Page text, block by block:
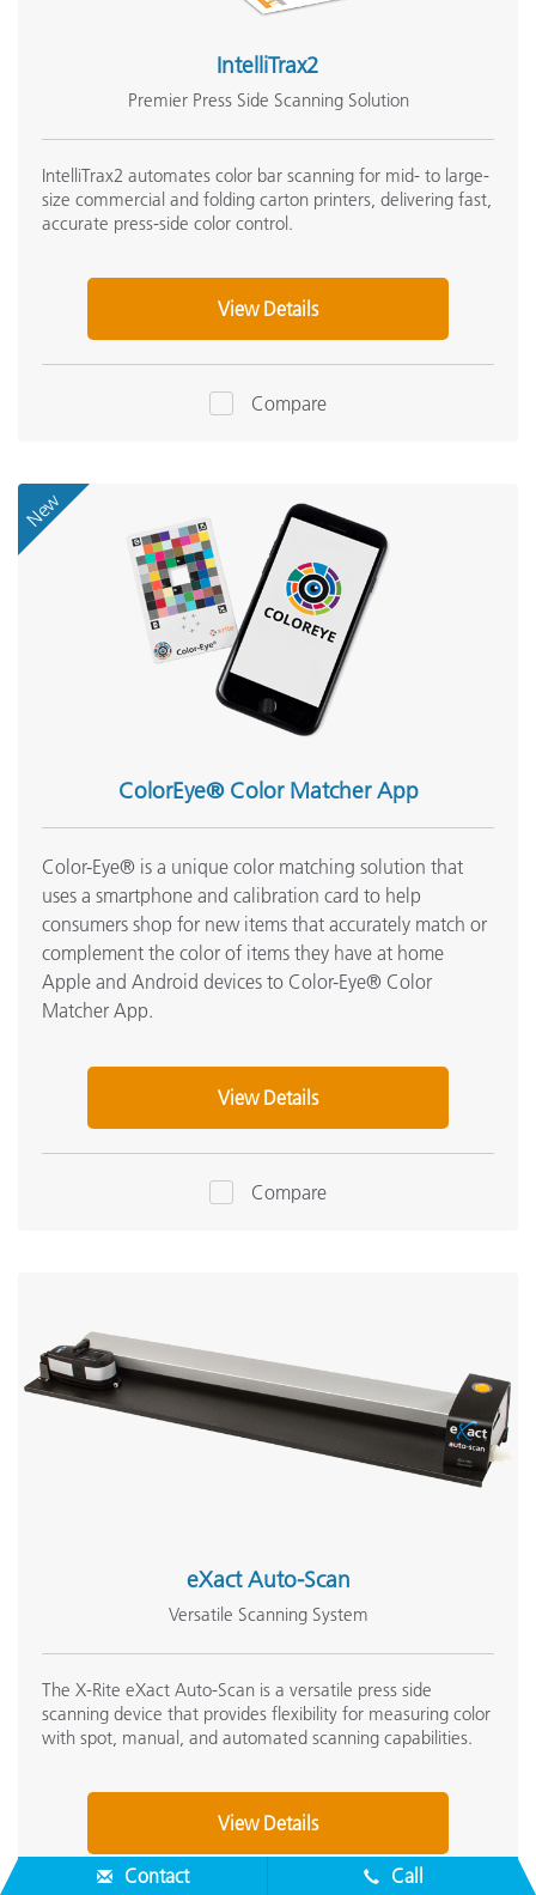
IntelliTrax2
Premier Press Side Scanning Solution
IntelliTrax2 automates color bar scanning for mid- to large-
size commercial and folding carton printers, delivering fast,
accurate press-side color control.
View Details
Compare
New
ColorEye® Color Matcher App
Color-Eye® is a unique color matching solution that
uses a smartphone and calibration card to help
consumers shop for new items that accurately match or
complement the color of items they have at home
Apple and Android devices to Color-Eye® Color
Matcher App.
View Details
Compare
eXact Auto-Scan
Versatile Scanning System
The X-Rite eXact Auto-Scan is a versatile press side
scanning device that provides flexibility for measuring color
with spot, manual, and automated scanning capabilities.
View Details
Contact Call